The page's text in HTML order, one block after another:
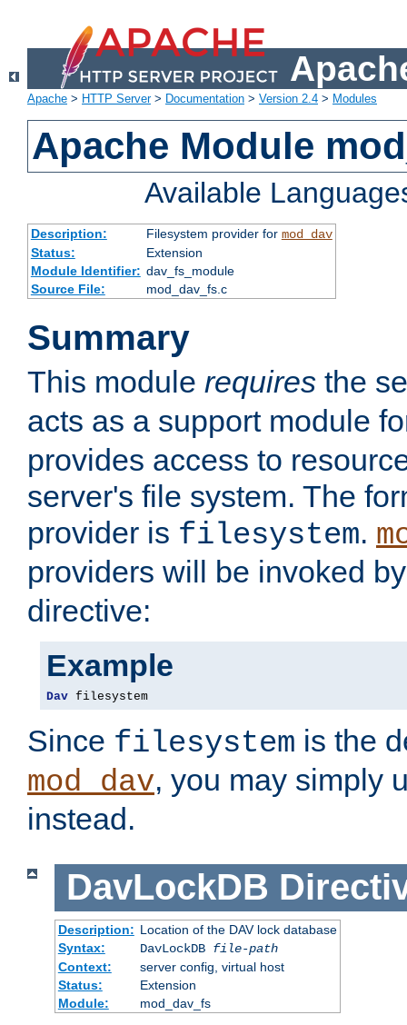
Apache > HTTP Server> Documentation > Version 2.4 > Modules
Apache Module
Available
Description: Filesystem provider for mod_dav
Status:
Extension
Module Identifier: dav_fs_module
Source File:
mod_dav_fs.c
Summary
This module requires the
acts as a support module
provides access to
server's file system. The
provider is filesystem.
providers will be invoked
directive:
Example
Dav filesystem
Since filesystem is the
mod_dav, you may simply
instead.
DavLockDB
Description: Location of the DAV lock database
Syntax:
DavLockDB file-path
Context:
server config, virtual host
Status:
Extension
Module:
mod_dav_fs